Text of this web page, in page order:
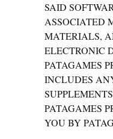
SAID
ASSOCIATED
MATERIALS,
ELECTRONIC
PATAGAMES
INCLUDES
PATAGAMES
YOU BY